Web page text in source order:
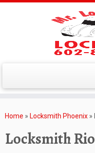
toHome » Locksmith Phoenix »
Locksmith